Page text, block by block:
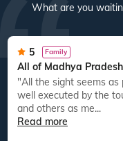
What are you
5 Family
All of Madhya Pradesh
"All the sight seems as per the day wise literary is very
well executed by the
and others as me...
Read more